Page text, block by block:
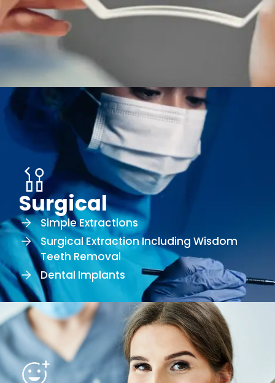
Surgical
Simple Extractions
Surgical Extraction Including Wisdom
Teeth Removal
Dental Implants